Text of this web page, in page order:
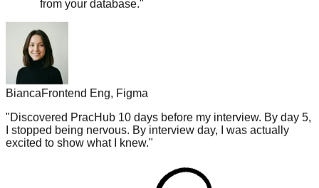
Bianca
Frontend Eng, Figma
"Discovered PracHub 10 days before my interview. By day 5,
I stopped being nervous. By interview day, I was actually
excited to show what I knew."